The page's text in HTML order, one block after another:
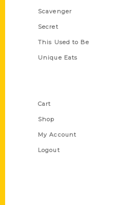
Scavenger
Secret
This Used to Be
Unique Eats
Cart
Shop
My Account
Logout